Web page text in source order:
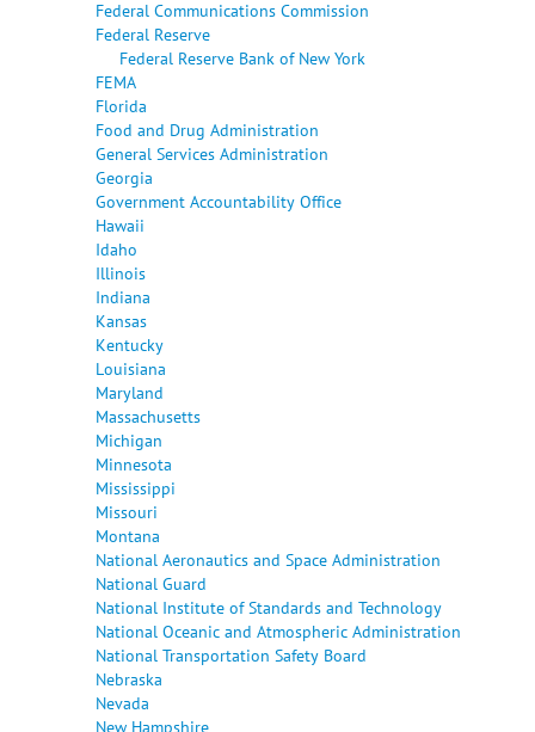
Federal Communications Commission
Federal Reserve
Federal Reserve Bank of New York
FEMA
Florida
Food and Drug Administration
General Services Administration
Georgia
Government Accountability Office
Hawaii
Idaho
Illinois
Indiana
Kansas
Kentucky
Louisiana
Maryland
Massachusetts
Michigan
Minnesota
Mississippi
Missouri
Montana
National Aeronautics and Space Administration
National Guard
National Institute of Standards and Technology
National Oceanic and Atmospheric Administration
National Transportation Safety Board
Nebraska
Nevada
New Hampshire